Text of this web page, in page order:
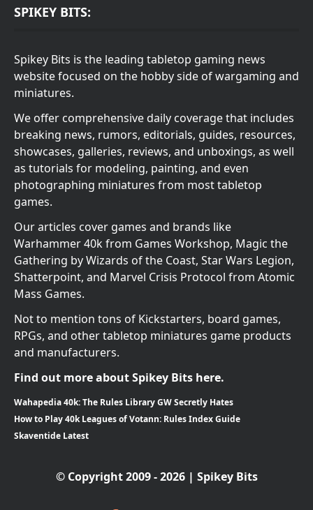
SPIKEY BITS:
Spikey Bits is the leading tabletop gaming news
website focused on the hobby side of wargaming and
miniatures.
We offer comprehensive daily coverage that includes
breaking news, rumors, editorials, guides, resources,
showcases, galleries, reviews, and unboxings, as well
as tutorials for modeling, painting, and even
photographing miniatures from most tabletop
games.
Our articles cover games and brands like
Warhammer 40k from Games Workshop, Magic the
Gathering by Wizards of the Coast, Star Wars Legion,
Shatterpoint, and Marvel Crisis Protocol from Atomic
Mass Games.
Not to mention tons of Kickstarters, board games,
RPGs, and other tabletop miniatures game products
and manufacturers.
Find out more about Spikey Bits here.
Wahapedia 40k: The Rules Library GW Secretly Hates
How to Play 40k Leagues of Votann: Rules Index Guide
Skaventide Latest
© Copyright 2009 - 2026 | Spikey Bits